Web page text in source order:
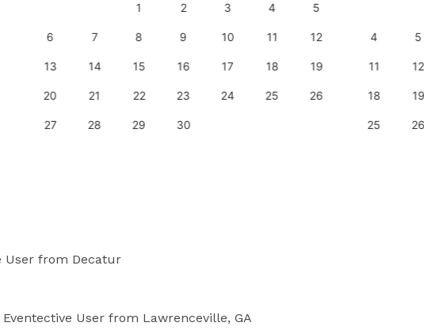
1 2 3 4 5
6 7 8 9 10 11 12
13 14 15 16 17 18 19
20 21 22 23 24 25 26
27 28 29 30
4 5
11 12
18 19
25 26
User from Decatur
User from Lawrenceville, GA